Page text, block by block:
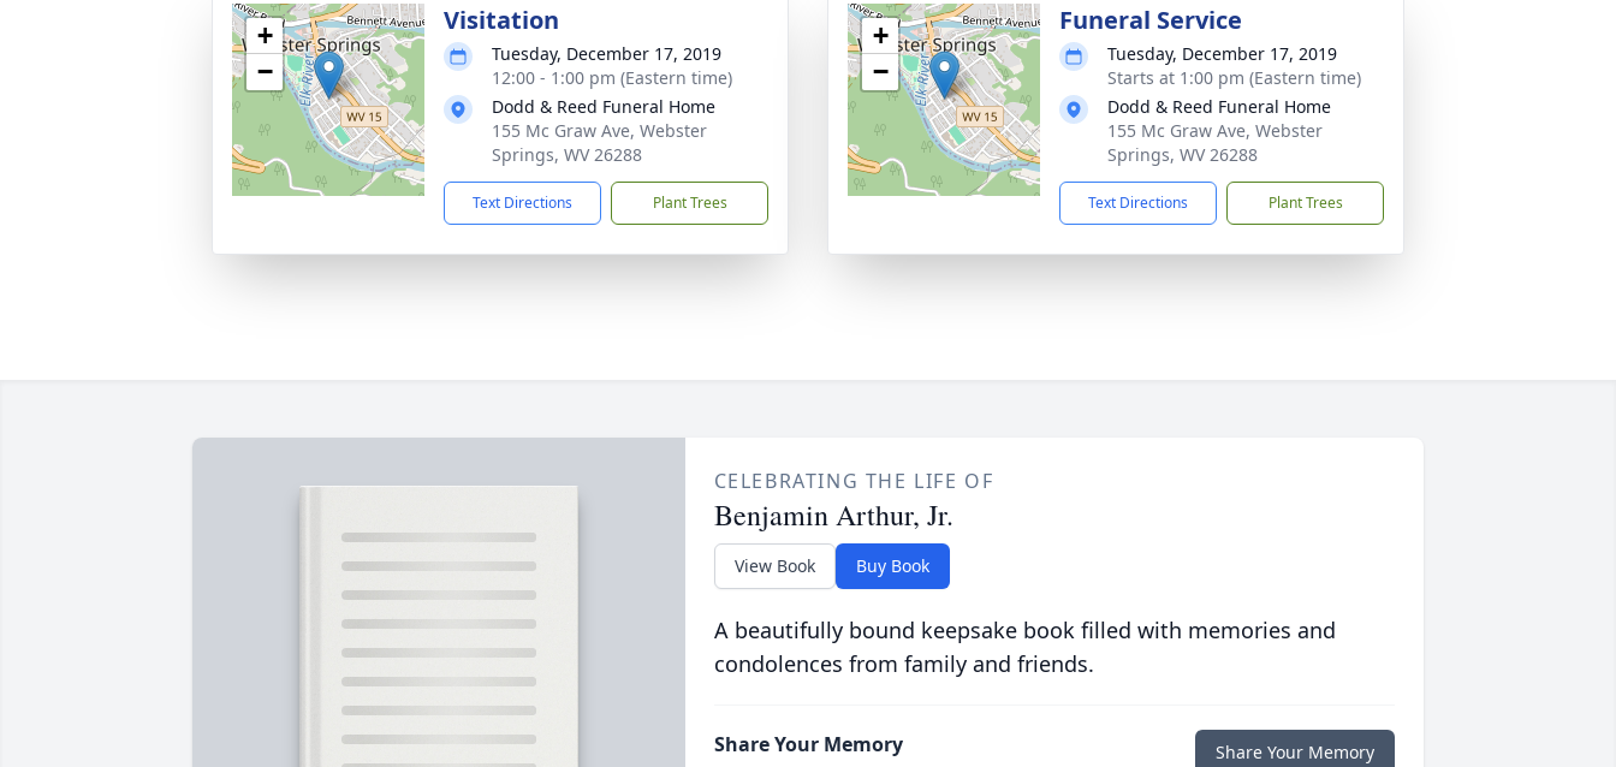
+
−
Visitation
Tuesday, December 17, 2019
12:00 - 1:00 pm (Eastern time)
Dodd & Reed Funeral Home
155 Mc Graw Ave, Webster
Springs, WV 26288
Text Directions Plant Trees
+
−
Funeral Service
Tuesday, December 17, 2019
Starts at 1:00 pm (Eastern time)
Dodd & Reed Funeral Home
155 Mc Graw Ave, Webster
Springs, WV 26288
Text Directions Plant Trees
CELEBRATING THE LIFE OF
Benjamin Arthur, Jr.
View Book Buy Book
A beautifully bound keepsake book filled with memories and
condolences from family and friends.
Share Your Memory Share Your Memory